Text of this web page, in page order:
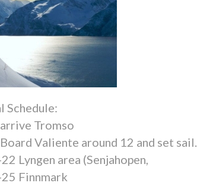
Schedule:
Tromso
Valiente around 12 and set sail.
Lyngen area (Senjahopen,
Finnmark